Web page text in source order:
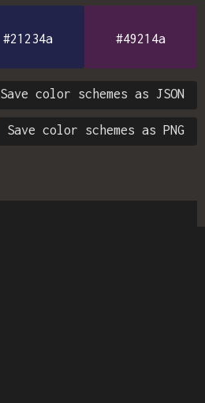
#21234a #49214a
Save color schemes as JSON
Save color schemes as PNG